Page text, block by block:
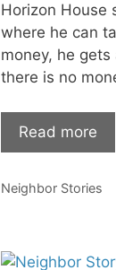
Horizon House
where he can
money, he
there is no
Read more
Categories
Neighbor Stories